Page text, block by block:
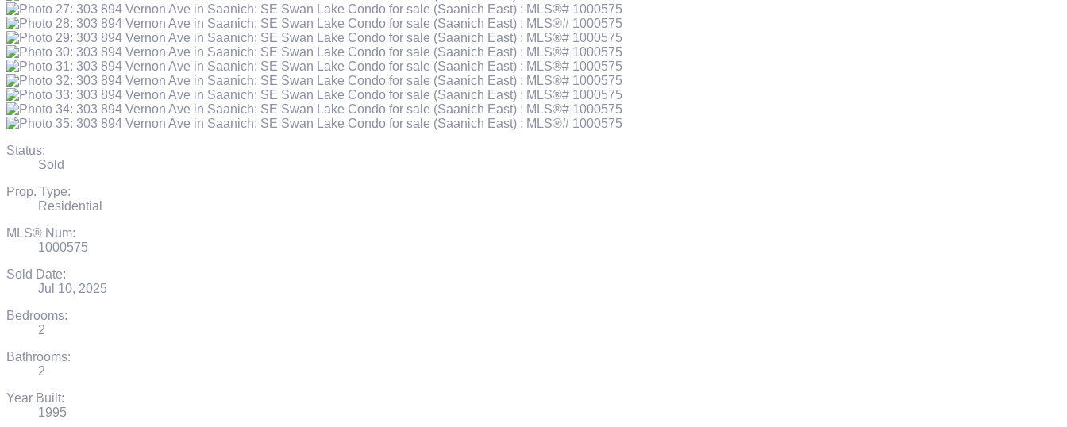
Status:
Sold
Prop. Type:
Residential
MLS® Num:
1000575
Sold Date:
Jul 10, 2025
Bedrooms:
2
Bathrooms:
2
Year Built:
1995